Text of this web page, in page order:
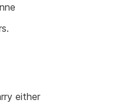
either